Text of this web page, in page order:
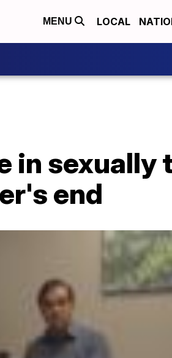
MENU LOCAL
in sexually
end